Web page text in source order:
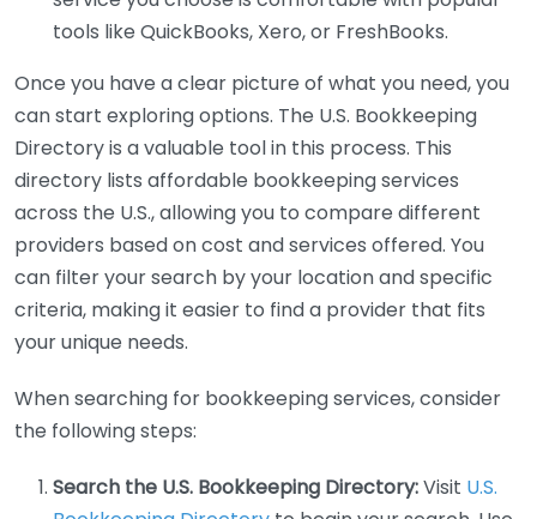
tools like QuickBooks, Xero, or FreshBooks.
Once you have a clear picture of what you need, you
can start exploring options. The U.S. Bookkeeping
Directory is a valuable tool in this process. This
directory lists affordable bookkeeping services
across the U.S., allowing you to compare different
providers based on cost and services offered. You
can filter your search by your location and specific
criteria, making it easier to find a provider that fits
your unique needs.
When searching for bookkeeping services, consider
the following steps:
Search the U.S. Bookkeeping Directory:Visit U.S.